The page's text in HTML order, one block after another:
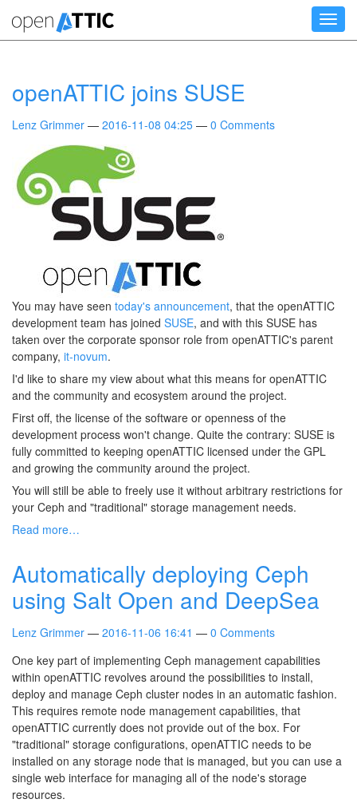
main
openATTIC joins SUSE
Lenz Grimmer 2016-11-08 04:25 0 Comments
You may have seen today's announcement, that the openATTIC
development team has joined SUSE, and with this SUSE has
taken over the corporate sponsor role from openATTIC's parent
company, it-novum.
I'd like to share my view about what this means for openATTIC
and the community and ecosystem around the project.
First off, the license of the software or openness of the
development process won't change. Quite the contrary: SUSE is
fully committed to keeping openATTIC licensed under the GPL
and growing the community around the project.
You will still be able to freely use it without arbitrary restrictions for
your Ceph and "traditional" storage management needs.
Read more…
Automatically deploying Ceph
using Salt Open and DeepSea
Lenz Grimmer 2016-11-06 16:41
0 Comments
One key part of implementing Ceph management capabilities
within openATTIC revolves around the possibilities to install,
deploy and manage Ceph cluster nodes in an automatic fashion.
This requires remote node management capabilities, that
openATTIC currently does not provide out of the box. For
"traditional" storage configurations, openATTIC needs to be
installed on any storage node that is managed, but you can use a
single web interface for managing all of the node's storage
resources.